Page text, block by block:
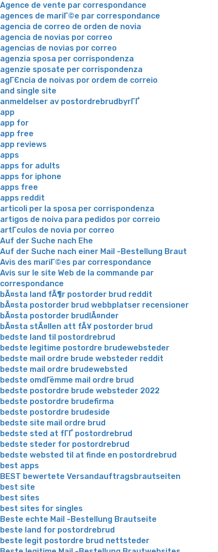
Agence de vente par correspondance
agences de mariГ©e par correspondance
agencia de correo de orden de novia
agencia de novias por correo
agencias de novias por correo
agenzia sposa per corrispondenza
agenzie sposate per corrispondenza
agГЄncia de noivas por ordem de correio
and single site
anmeldelser av postordrebrudbyrГҐ
app
app for
app free
app reviews
apps
apps for adults
apps for iphone
apps free
apps reddit
articoli per la sposa per corrispondenza
artigos de noiva para pedidos por correio
artГ­culos de novia por correo
Auf der Suche nach Ehe
Auf der Suche nach einer Mail -Bestellung Braut
Avis des mariГ©es par correspondance
Avis sur le site Web de la commande par
correspondance
bÃ¤sta land fÃ¶r postorder brud reddit
bÃ¤sta postorder brud webbplatser recensioner
bÃ¤sta postorder brudlÃ¤nder
bÃ¤sta stÃ¤llen att fÃ¥ postorder brud
bedste land til postordrebrud
bedste legitime postordre brudewebsteder
bedste mail ordre brude websteder reddit
bedste mail ordre brudewebsted
bedste omdГёmme mail ordre brud
bedste postordre brude websteder 2022
bedste postordre brudefirma
bedste postordre brudeside
bedste site mail ordre brud
bedste sted at fГҐ postordrebrud
bedste steder for postordrebrud
bedste websted til at finde en postordrebrud
best apps
BEST bewertete Versandauftragsbrautseiten
best site
best sites
best sites for singles
Beste echte Mail -Bestellung Brautseite
beste land for postordrebrud
beste legit postordre brud nettsteder